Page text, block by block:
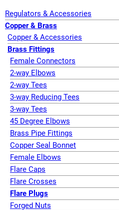
Regulators & Accessories
Copper & Brass
Copper & Accessories
Brass Fittings
Female Connectors
2-way Elbows
2-way Tees
3-way Reducing Tees
3-way Tees
45 Degree Elbows
Brass Pipe Fittings
Copper Seal Bonnet
Female Elbows
Flare Caps
Flare Crosses
Flare Plugs
Forged Nuts